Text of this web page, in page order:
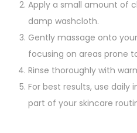
Apply a small amount of
damp washcloth.
Gently massage onto
focusing on areas prone
Rinse thoroughly with
For best results, use daily
part of your skincare